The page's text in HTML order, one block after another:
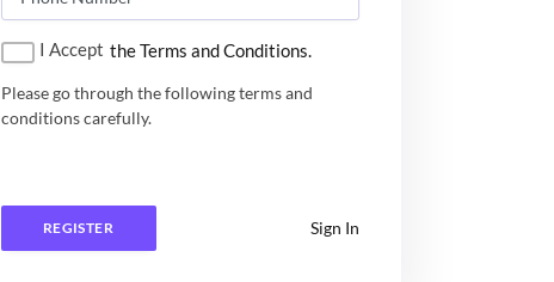
I Accept the Terms and Conditions.
Please go through the following terms and
conditions carefully.
REGISTER Sign In